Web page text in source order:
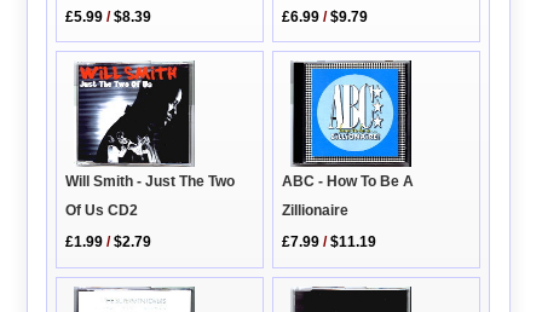
£5.99 /$8.39
£6.99 /$9.79
Will Smith - Just The Two
Of Us CD2
£1.99 /$2.79
ABC - How To Be A
Zillionaire
£7.99 /$11.19